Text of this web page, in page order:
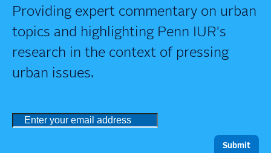
Providing expert commentary on urban
topics and highlighting Penn IUR's
research in the context of pressing
urban issues.